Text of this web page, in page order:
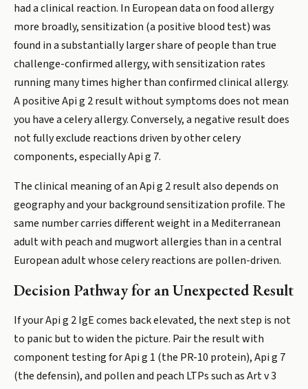
had a clinical reaction. In European data on food allergy
more broadly, sensitization (a positive blood test) was
found in a substantially larger share of people than true
challenge-confirmed allergy, with sensitization rates
running many times higher than confirmed clinical allergy.
A positive Api g 2 result without symptoms does not mean
you have a celery allergy. Conversely, a negative result does
not fully exclude reactions driven by other celery
components, especially Api g 7.
The clinical meaning of an Api g 2 result also depends on
geography and your background sensitization profile. The
same number carries different weight in a Mediterranean
adult with peach and mugwort allergies than in a central
European adult whose celery reactions are pollen-driven.
Decision Pathway for an Unexpected Result
If your Api g 2 IgE comes back elevated, the next step is not
to panic but to widen the picture. Pair the result with
component testing for Api g 1 (the PR-10 protein), Api g 7
(the defensin), and pollen and peach LTPs such as Art v 3